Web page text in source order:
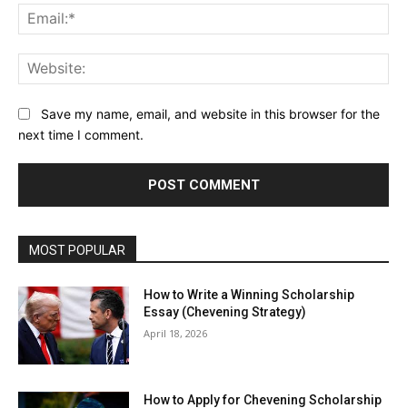
Save my name, email, and website in this browser for the
next time I comment.
MOST POPULAR
How to Write a Winning Scholarship
Essay (Chevening Strategy)
April 18, 2026
How to Apply for Chevening Scholarship